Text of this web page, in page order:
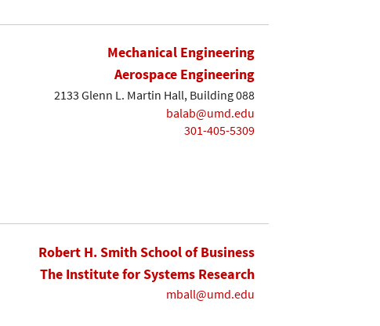
Mechanical Engineering
Aerospace Engineering
2133 Glenn L. Martin Hall, Building 088
balab@umd.edu
301-405-5309
Robert H. Smith School of Business
The Institute for Systems Research
mball@umd.edu